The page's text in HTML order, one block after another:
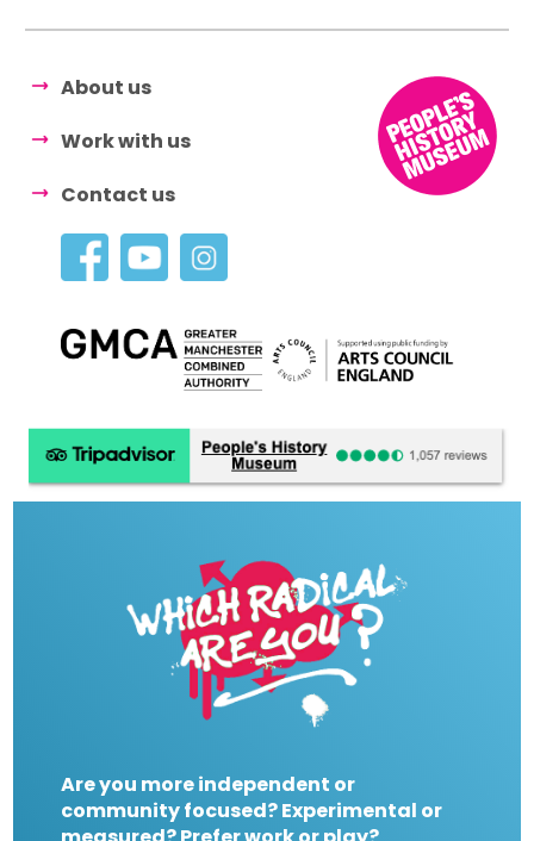
About us
Work with us
Contact us
Are you more independent or
community focused? Experimental or